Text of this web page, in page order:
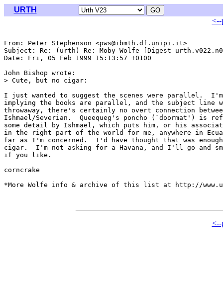
URTH
<--
From: Peter Stephenson <pws@ibmth.df.unipi.it>
Subject: Re: (urth) Re: Moby Wolfe [Digest
Date: Fri, 05 Feb 1999 15:13:57 +0100
John Bishop wrote:
> Cute, but no cigar:
I just wanted to suggest the scenes were parallel.
implying the books are parallel, and the subject line
throwaway, there's certainly no overt connection
Ishmael/Severian.  Queequeg's poncho (`doormat') is
some detail by Ishmael, which puts him, or his
in the right part of the world for me, anywhere in
far as I'm concerned.  I'd have thought that was
cigar.  I'm not asking for a Havana, and I'll go and
if you like.
corncrake
*More Wolfe info & archive of this list at http://
<--